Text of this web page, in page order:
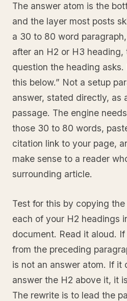
The answer atom is the
and the layer most posts
a 30 to 80 word
after an H2 or H3
question the heading
this below.” Not a setup
answer, stated directly, as
passage. The engine
those 30 to 80 words,
citation link to your page,
make sense to a reader
surrounding article.
Test for this by copying
each of your H2 headings
document. Read it aloud.
from the preceding
is not an answer atom. If it
answer the H2 above it, it
The rewrite is to lead the